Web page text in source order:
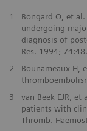
1
Bongard O, et
undergoing
diagnosis of
Res. 1994;
2
Bounameaux H,
3
van Beek EJR,
patients with
Thromb.